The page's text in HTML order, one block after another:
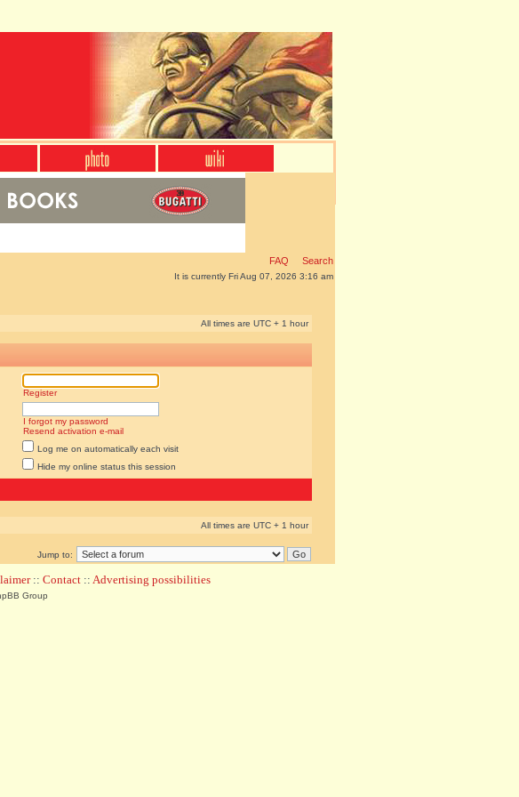
FAQ Search
It is currently Fri Aug 07, 2026 3:16 am
All times are UTC + 1 hour
Register
I forgot my password
Resend activation e-mail
Log me on automatically each visit
Hide my online status this session
All times are UTC + 1 hour
Jump to:
:: Contact :: Advertising possibilities
Group